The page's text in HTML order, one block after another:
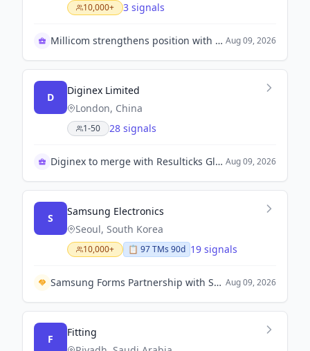
10,000+ 3 signals
Millicom strengthens position with Coltel acquisition Aug 09, 2026
D
Diginex Limited
London, China
1-50 28 signals
Diginex to merge with Resulticks Global Companies Aug 09, 2026
S
Samsung Electronics
Seoul, South Korea
10,000+ 📋 97TMs 90d 19 signals
Samsung Forms Partnership with Spotify to Offer Premium Streaming for Device Users Aug 09, 2026
F
Fitting